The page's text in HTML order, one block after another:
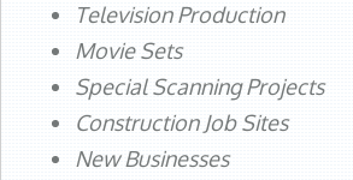
Television Production
Movie Sets
Special Scanning Projects
Construction Job Sites
New Businesses